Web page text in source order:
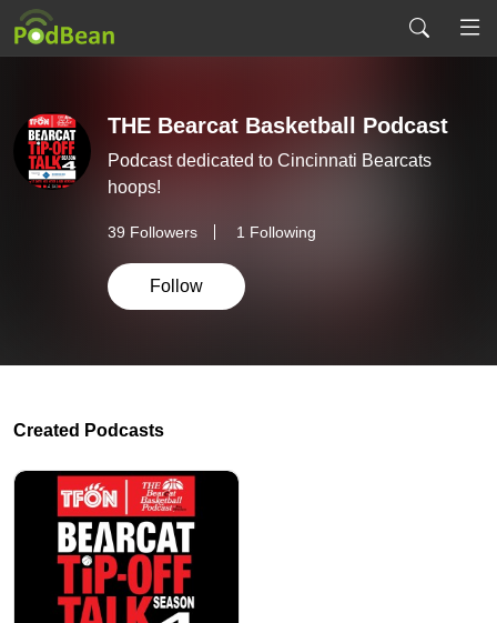
THE Bearcat Basketball Podcast
Podcast dedicated to Cincinnati Bearcats
hoops!
39 Followers 1 Following
Follow
Created Podcasts